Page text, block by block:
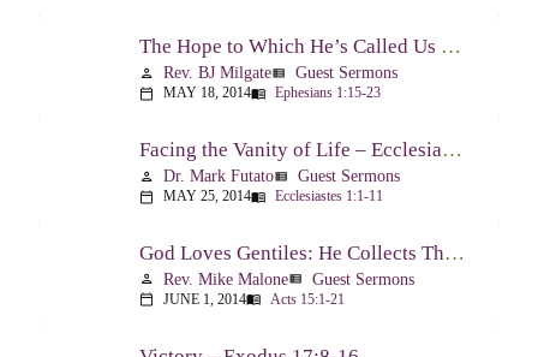
The Hope to Which He’s Called Us – Ephesians 1:15-23
person Rev. BJ Milgateview_list Guest Sermons
calendar_today MAY 18, 2014menu_book Ephesians 1:15-23
Facing the Vanity of Life – Ecclesiastes 1:1-11
person Dr. Mark Futatoview_list Guest Sermons
calendar_today MAY 25, 2014menu_book Ecclesiastes 1:1-11
God Loves Gentiles: He Collects Them You Know – Acts 15:1-21
person Rev. Mike Maloneview_list Guest Sermons
calendar_today JUNE 1, 2014menu_book Acts 15:1-21